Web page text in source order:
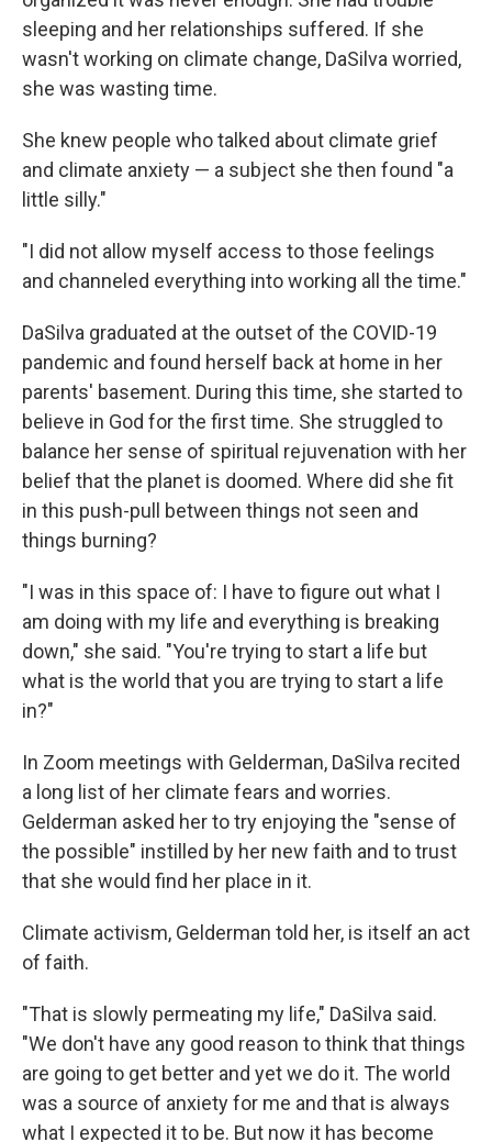
sleeping and her relationships suffered. If she
wasn't working on climate change, DaSilva worried,
she was wasting time.
She knew people who talked about climate grief
and climate anxiety — a subject she then found "a
little silly."
"I did not allow myself access to those feelings
and channeled everything into working all the time."
DaSilva graduated at the outset of the COVID-19
pandemic and found herself back at home in her
parents' basement. During this time, she started to
believe in God for the first time. She struggled to
balance her sense of spiritual rejuvenation with her
belief that the planet is doomed. Where did she fit
in this push-pull between things not seen and
things burning?
"I was in this space of: I have to figure out what I
am doing with my life and everything is breaking
down," she said. "You're trying to start a life but
what is the world that you are trying to start a life
in?"
In Zoom meetings with Gelderman, DaSilva recited
a long list of her climate fears and worries.
Gelderman asked her to try enjoying the "sense of
the possible" instilled by her new faith and to trust
that she would find her place in it.
Climate activism, Gelderman told her, is itself an act
of faith.
"That is slowly permeating my life," DaSilva said.
"We don't have any good reason to think that things
are going to get better and yet we do it. The world
was a source of anxiety for me and that is always
what I expected it to be. But now it has become